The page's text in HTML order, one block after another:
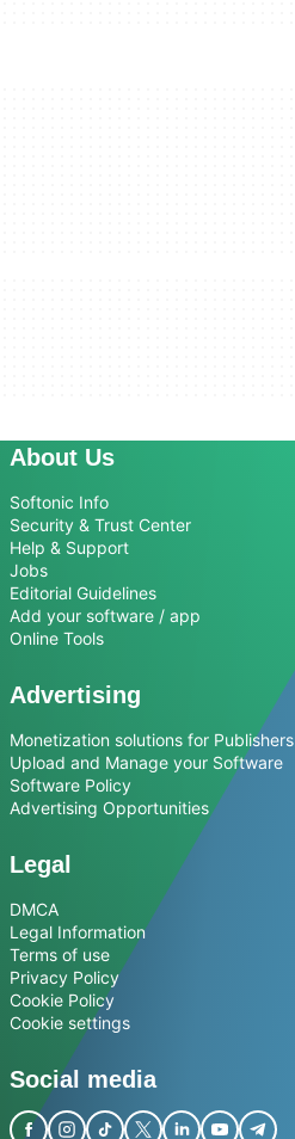
About Us
Softonic Info
Security & Trust Center
Help & Support
Jobs
Editorial Guidelines
Add your software / app
Online Tools
Advertising
Monetization solutions for Publishers
Upload and Manage your Software
Software Policy
Advertising Opportunities
Legal
DMCA
Legal Information
Terms of use
Privacy Policy
Cookie Policy
Cookie settings
Social media